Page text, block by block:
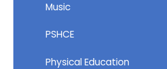
Music
PSHCE
Physical Education